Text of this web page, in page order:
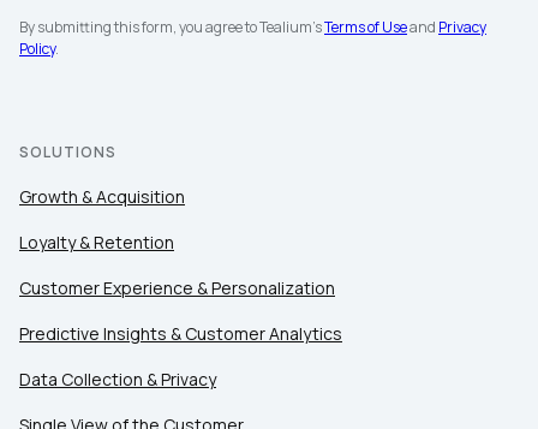
By submitting this form, you agree to Tealium'sTerms of Useand Privacy
Policy.
SOLUTIONS
Growth & Acquisition
Loyalty & Retention
Customer Experience & Personalization
Predictive Insights & Customer Analytics
Data Collection & Privacy
Single View of the Customer